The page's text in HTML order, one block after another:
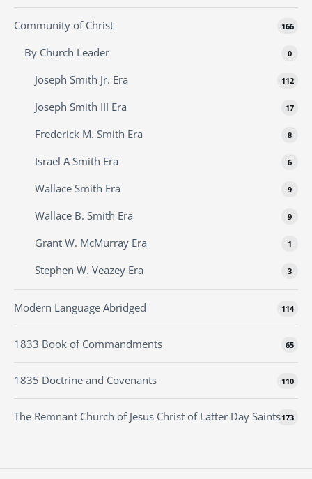
Community of Christ 166
By Church Leader 0
Joseph Smith Jr. Era 112
Joseph Smith III Era 17
Frederick M. Smith Era 8
Israel A Smith Era 6
Wallace Smith Era 9
Wallace B. Smith Era 9
Grant W. McMurray Era 1
Stephen W. Veazey Era 3
Modern Language Abridged 114
1833 Book of Commandments 65
1835 Doctrine and Covenants 110
The Remnant Church of Jesus Christ of Latter Day Saints173